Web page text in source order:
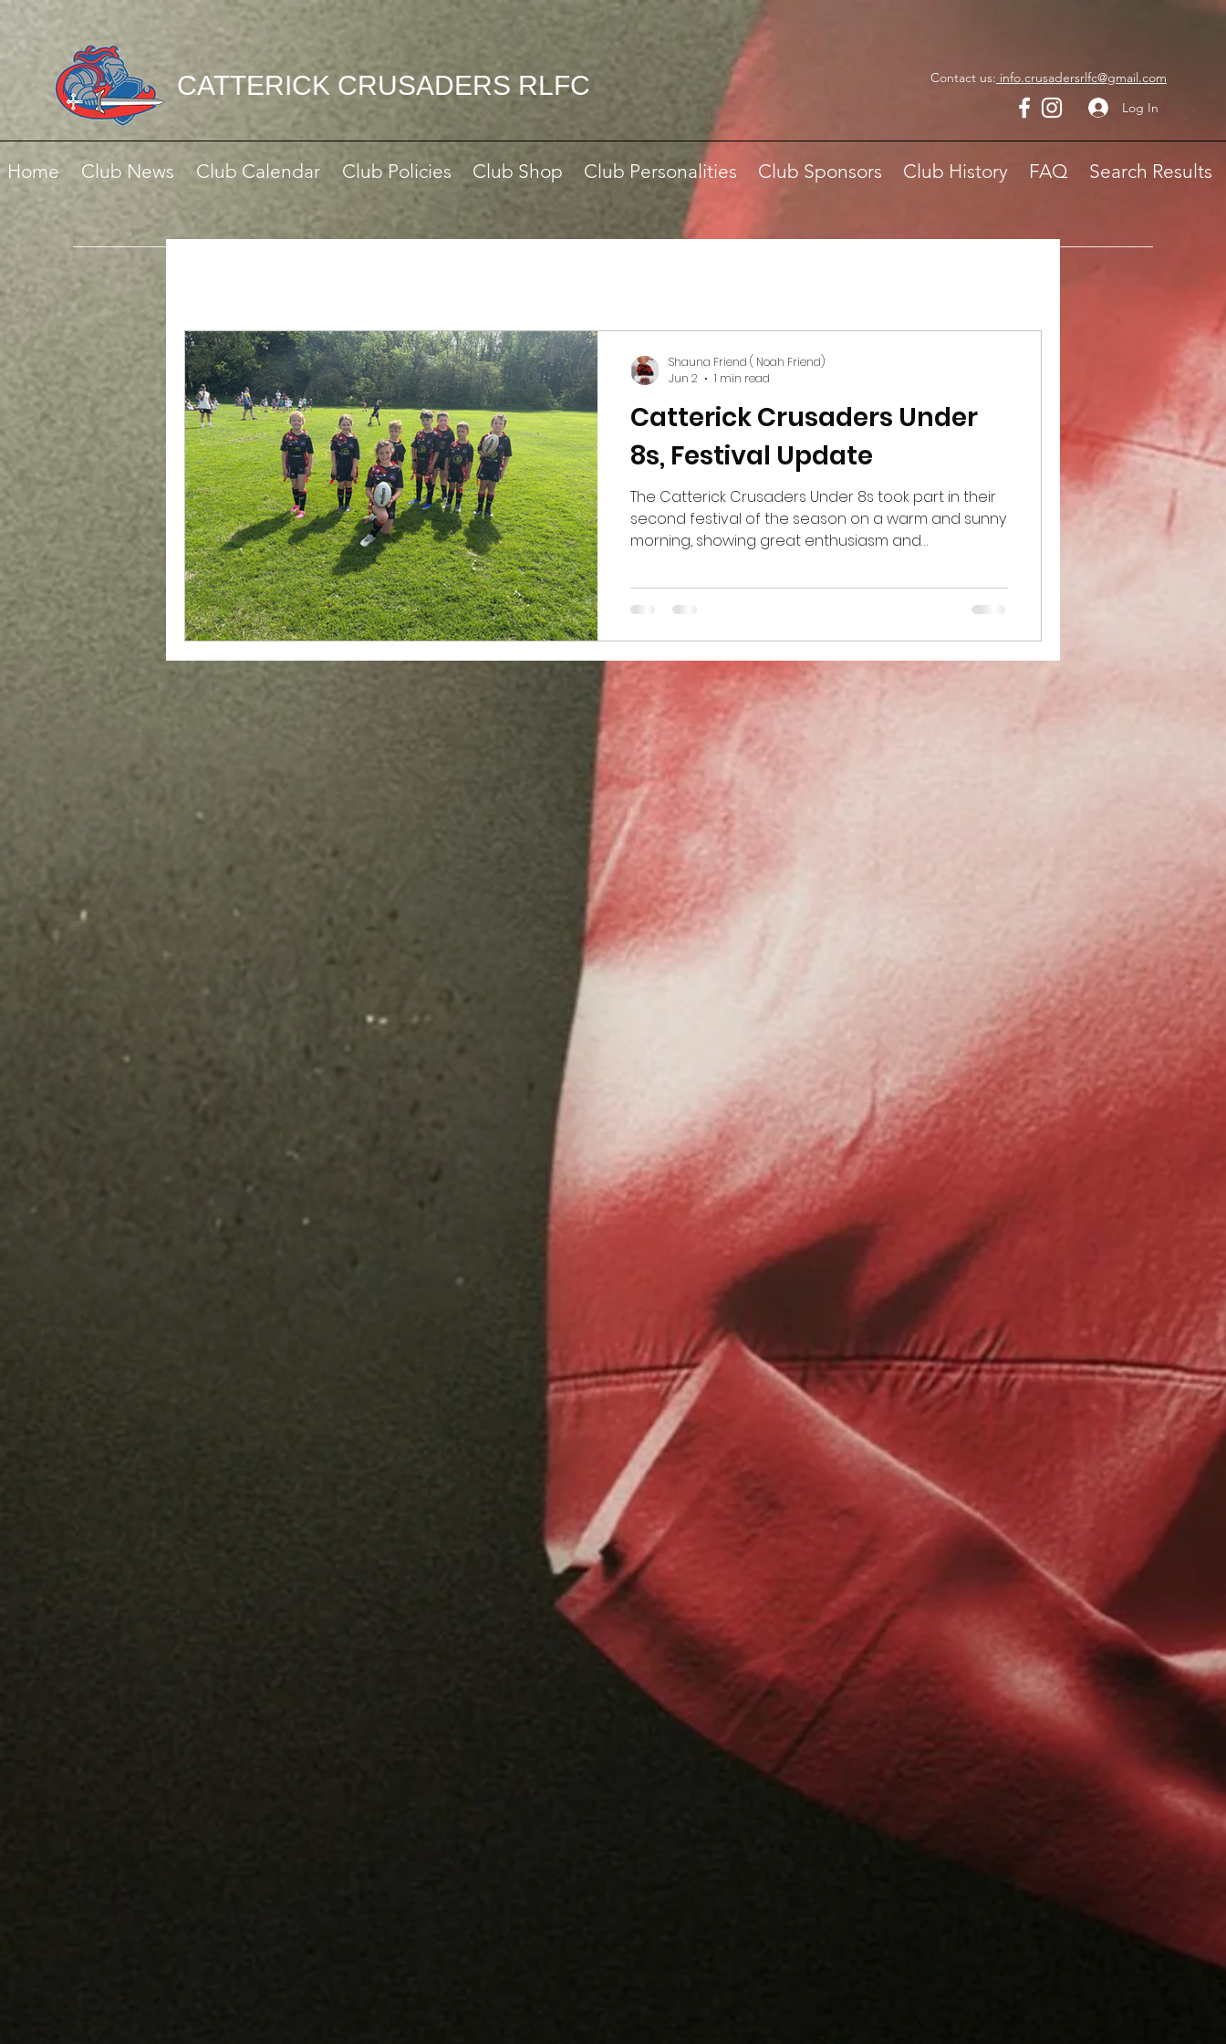
CATTERICK CRUSADERS RLFC Contact us: info.crusadersrlfc@gmail.com
Log In
Home Club News Club Calendar Club Policies Club Shop Club Personalities Club Sponsors Club History FAQ Search Results
Catterick Crusaders Under
8s, Festival Update
The Catterick Crusaders Under 8s took part in their
second festival of the season on a warm and sunny
morning, showing great enthusiasm and
games and put in some excellent performances,
scoring a total of four tries across the matches. It
have been working on in training. One of the
biggest positives from the day was the progress
the s
Shauna Friend ( Noah Friend)
Jun 2
1 min read